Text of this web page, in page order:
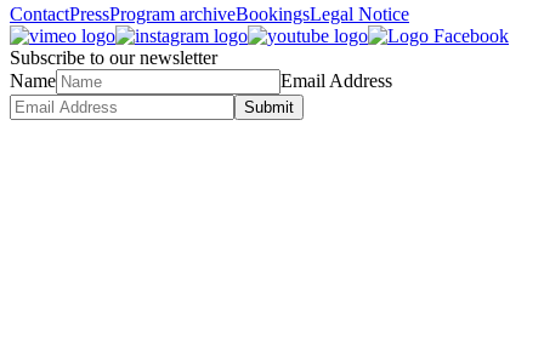
ContactPressProgram archiveBookingsLegal Notice
Subscribe to our newsletter
Name
Email Address
Submit